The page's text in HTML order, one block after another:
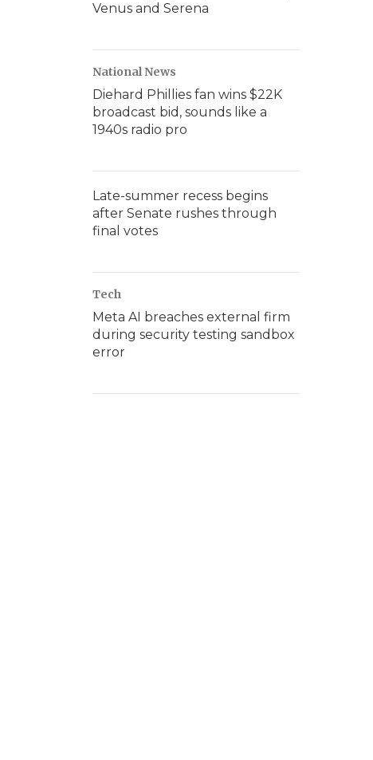
Venus and Serena
National News
Diehard Phillies fan wins $22K
broadcast bid, sounds like a
1940s radio pro
Late-summer recess begins
after Senate rushes through
final votes
Tech
Meta AI breaches external firm
during security testing sandbox
error